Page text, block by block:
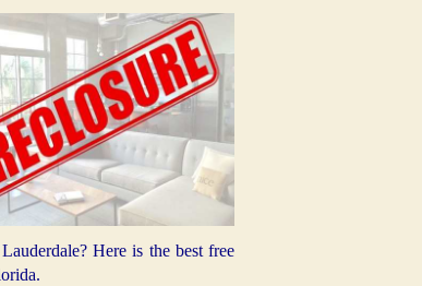
Here is the best free